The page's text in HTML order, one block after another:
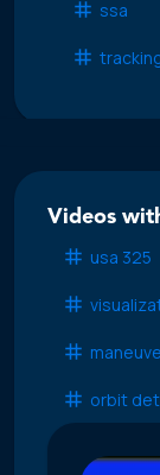
ssa
Videos
usa 325
orbit